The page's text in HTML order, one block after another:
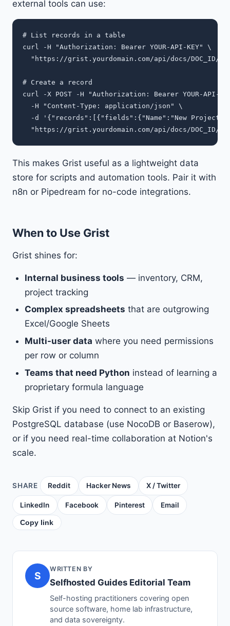
external tools can use:
# List records in a table
curl -H "Authorization: Bearer YOUR-API-KEY" \
"https://grist.yourdomain.com/api/docs/DOC_ID/
# Create a record
curl -X POST -H "Authorization: Bearer YOUR-API-
  -H "Content-Type: application/json" \
-d '{"records":[{"fields":{"Name":"New
This makes Grist useful as a lightweight data
store for scripts and automation tools. Pair it with
n8n or Pipedream for no-code integrations.
When to Use Grist
Grist shines for:
Internal business tools — inventory, CRM,
project tracking
Complex spreadsheets that are outgrowing
Excel/Google Sheets
Multi-user data where you need permissions
per row or column
Teams that need Python instead of learning a
proprietary formula language
Skip Grist if you need to connect to an existing
PostgreSQL database (use NocoDB or Baserow),
or if you need real-time collaboration at Notion's
scale.
SHARE Reddit Hacker News X / Twitter
LinkedIn Facebook Pinterest Email
Copy link
S
WRITTEN BY
Selfhosted Guides Editorial Team
Self-hosting practitioners covering open
source software, home lab infrastructure,
and data sovereignty.